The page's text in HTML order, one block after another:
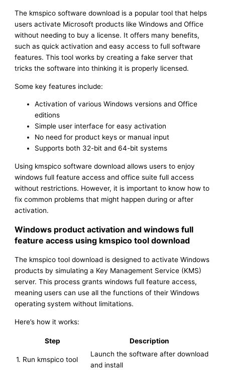
The kmspico software download is a popular tool that helps
users activate Microsoft products like Windows and Office
without needing to buy a license. It offers many benefits,
such as quick activation and easy access to full software
features. This tool works by creating a fake server that
tricks the software into thinking it is properly licensed.
Some key features include:
Activation of various Windows versions and Office
editions
Simple user interface for easy activation
No need for product keys or manual input
Supports both 32-bit and 64-bit systems
Using kmspico software download allows users to enjoy
windows full feature access and office suite full access
without restrictions. However, it is important to know how to
fix common problems that might happen during or after
activation.
Windows product activation and windows full
feature access using kmspico tool download
The kmspico tool download is designed to activate Windows
products by simulating a Key Management Service (KMS)
server. This process grants windows full feature access,
meaning users can use all the functions of their Windows
operating system without limitations.
Here’s how it works:
Step Description
1. Run kmspico tool
Launch the software after download
and install